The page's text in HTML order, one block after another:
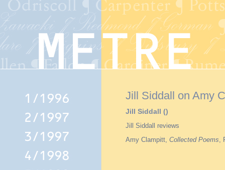
Jill Siddall on Amy
Jill Siddall ()
Jill Siddall reviews
Amy Clampitt, Collected Poems,